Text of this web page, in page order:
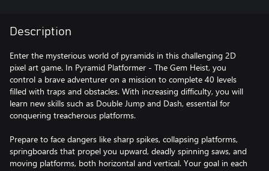
Description
Enter the mysterious world of pyramids in this challenging 2D
pixel art game. In Pyramid Platformer - The Gem Heist, you
control a brave adventurer on a mission to complete 40 levels
filled with traps and obstacles. With increasing difficulty, you will
learn new skills such as Double Jump and Dash, essential for
conquering treacherous platforms.
Prepare to face dangers like sharp spikes, collapsing platforms,
springboards that propel you upward, deadly spinning saws, and
moving platforms, both horizontal and vertical. Your goal in each